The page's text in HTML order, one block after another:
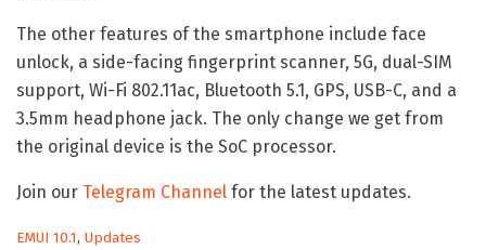
The other features of the smartphone include face
unlock, a side-facing fingerprint scanner, 5G, dual-SIM
support, Wi-Fi 802.11ac, Bluetooth 5.1, GPS, USB-C, and a
3.5mm headphone jack. The only change we get from
the original device is the SoC processor.
Join our Telegram Channel for the latest updates.
C
EMUI 10.1, Updates